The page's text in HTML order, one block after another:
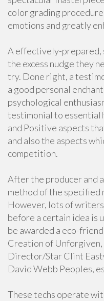
color grading
emotions and greatly
A effectively-prepared,
the excess nudge they
try. Done right, a
a good personal
psychological
testimonial to
and Positive aspects
and also the aspects
competition.
After the producer and
method of the
However, lots of
before a certain idea is
be awarded a eco-
Creation of
Director/Star Clint
David Webb Peoples,
These techs operate